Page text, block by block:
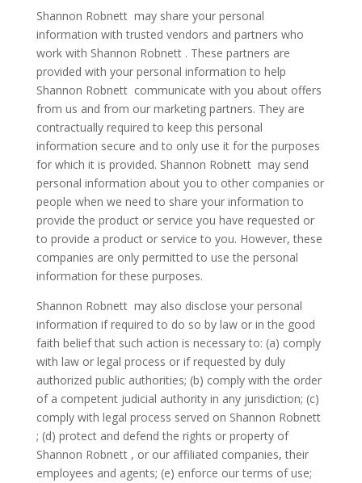
Shannon Robnett may share your personal
information with trusted vendors and partners who
work with Shannon Robnett . These partners are
provided with your personal information to help
Shannon Robnett communicate with you about offers
from us and from our marketing partners. They are
contractually required to keep this personal
information secure and to only use it for the purposes
for which it is provided. Shannon Robnett may send
personal information about you to other companies or
people when we need to share your information to
provide the product or service you have requested or
to provide a product or service to you. However, these
companies are only permitted to use the personal
information for these purposes.
Shannon Robnett may also disclose your personal
information if required to do so by law or in the good
faith belief that such action is necessary to: (a) comply
with law or legal process or if requested by duly
authorized public authorities; (b) comply with the order
of a competent judicial authority in any jurisdiction; (c)
comply with legal process served on Shannon Robnett
; (d) protect and defend the rights or property of
Shannon Robnett , or our affiliated companies, their
employees and agents; (e) enforce our terms of use;